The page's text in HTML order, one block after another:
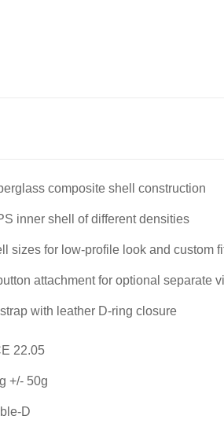
composite shell construction
inner shell of different densities
sizes for low-profile look and custom
attachment for optional separate
with leather D-ring closure
22.05
+/- 50g
D